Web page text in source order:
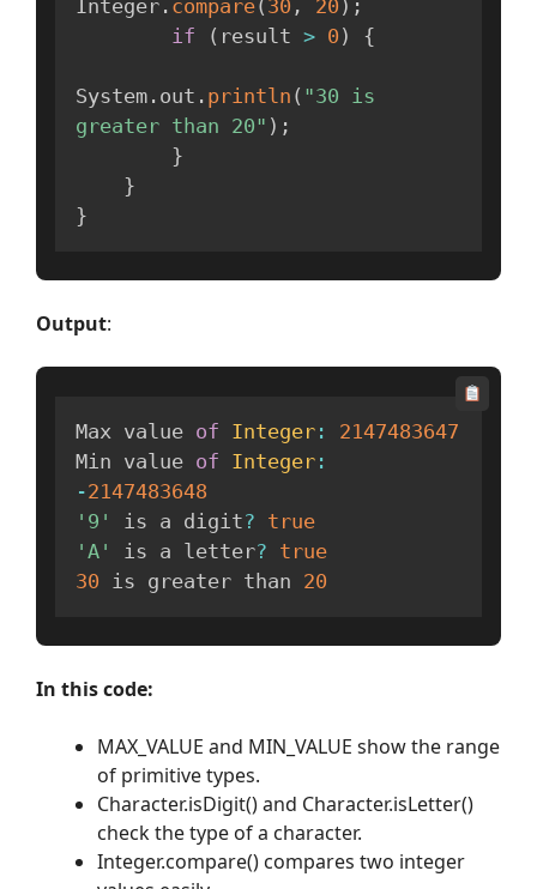
Integer . compare( 30 , 20 ) ;
if
( result > 0 ) {
System . out . println ( "30 is
greater than 20" ) ;
}
}
}
Output:
Max value of Integer :
2147483647
Min value of Integer :
-2147483648
'9'
is a digit? true
'A'
is a letter? true
30 is greater than 20
In this code:
MAX_VALUE and MIN_VALUE show the range
of primitive types.
Character.isDigit() and Character.isLetter()
check the type of a character.
Integer.compare() compares two integer